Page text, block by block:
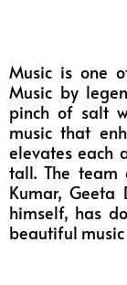
Music is one
Music by
pinch of salt
music that
elevates each
tall. The team
Kumar, Geeta
himself, has
beautiful